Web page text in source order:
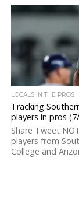
LOCALS IN THE PROS
Tracking
players in pros
Share Tweet
players from
College and